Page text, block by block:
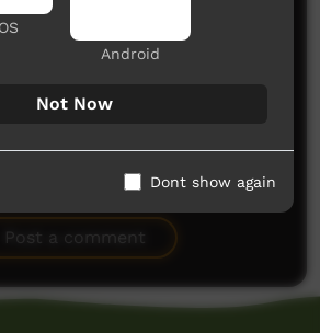
here yet
Post a comment
Android
Not Now
Dont show again